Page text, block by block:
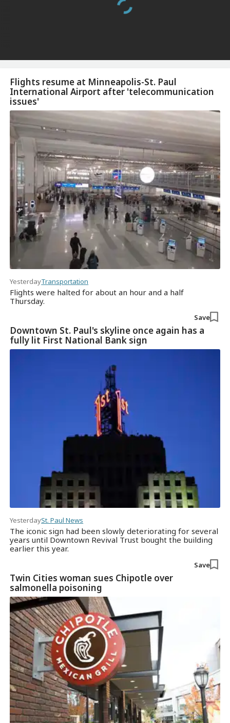
Flights resume at Minneapolis-St. Paul
International Airport after 'telecommunication
issues'
YesterdayTransportation
Flights were halted for about an hour and a half
Thursday.
Save
Downtown St. Paul's skyline once again has a
fully lit First National Bank sign
YesterdaySt. Paul News
The iconic sign had been slowly deteriorating for several
years until Downtown Revival Trust bought the building
earlier this year.
Save
Twin Cities woman sues Chipotle over
salmonella poisoning